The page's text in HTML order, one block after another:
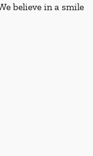
believe in a smile